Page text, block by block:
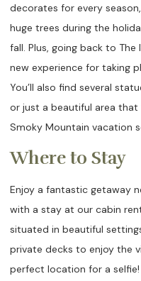
decorates for every
huge trees during the
fall. Plus, going back to
new experience for taking
You’ll also find several
or just a beautiful area
Smoky Mountain vacation
Where to Stay
Enjoy a fantastic getaway
with a stay at our cabin
situated in beautiful
private decks to enjoy the
perfect location for a